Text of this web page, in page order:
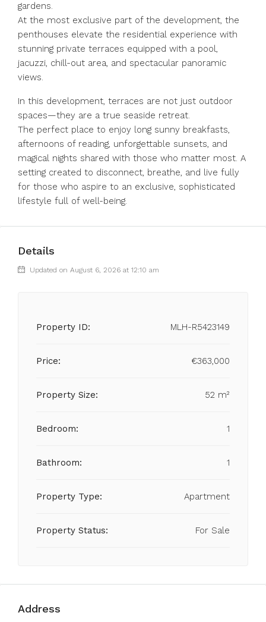
gardens.
At the most exclusive part of the development, the
penthouses elevate the residential experience with
stunning private terraces equipped with a pool,
jacuzzi, chill-out area, and spectacular panoramic
views.
In this development, terraces are not just outdoor
spaces—they are a true seaside retreat.
The perfect place to enjoy long sunny breakfasts,
afternoons of reading, unforgettable sunsets, and
‌magical ‌nights ‌shared ‌with ‌those ‌who matter most. A
setting ‌created to ‌disconnect, breathe, ‌and ‌live ‌fully
‌for those who ‌aspire to ‌an ‌exclusive, ‌sophisticated
‌lifestyle ‌full ‌of ‌well-being.
Details
Updated on August 6, 2026 at 12:10 am
Property ID: MLH-R5423149
Price: €363,000
Property Size: 52 m²
Bedroom: 1
Bathroom: 1
Property Type: Apartment
Property Status: For Sale
Address